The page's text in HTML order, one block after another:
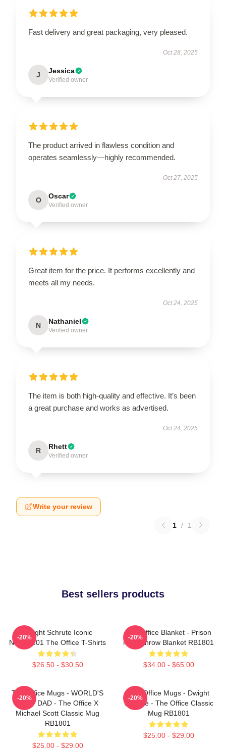
Fast delivery and great packaging, very pleased.
Oct 28, 2025
J Jessica
Verified owner
The product arrived in flawless condition and
operates seamlessly—highly recommended.
Oct 27, 2025
O Oscar
Verified owner
Great item for the price. It performs excellently and
meets all my needs.
Oct 24, 2025
N Nathaniel
Verified owner
The item is both high-quality and effective. It’s been
a great purchase and works as advertised.
Oct 24, 2025
R Rhett
Verified owner
Write your review
1 / 1
Best sellers products
Dwight Schrute Iconic
NTAN2101 The Office T-Shirts
$26.50 - $30.50
-20%
The Office Blanket - Prison
Mike Throw Blanket RB1801
$34.00 - $65.00
-20%
The Office Mugs - WORLD'S
BEST DAD - The Office X
Michael Scott Classic Mug
RB1801
$25.00 - $29.00
-20%
The Office Mugs - Dwight
Schrute - The Office Classic
Mug RB1801
$25.00 - $29.00
-20%